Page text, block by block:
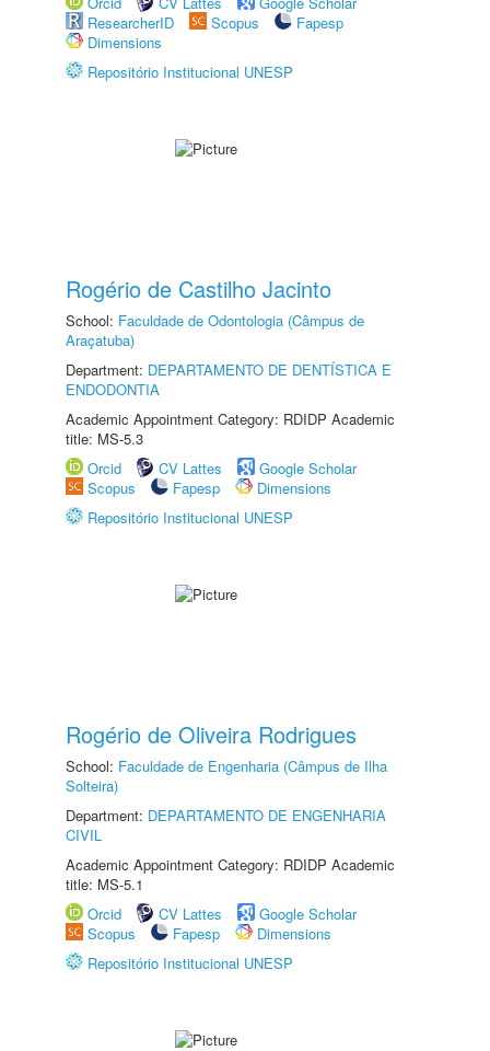
ResearcherID
Scopus
Fapesp
Dimensions
Repositório Institucional UNESP
Rogério de Castilho Jacinto
School: Faculdade de Odontologia (Câmpus de
Araçatuba)
Department: DEPARTAMENTO DE DENTÍSTICA E
ENDODONTIA
Academic Appointment Category: RDIDP Academic
title: MS-5.3
Orcid
CV Lattes
Google Scholar
Scopus
Fapesp
Dimensions
Repositório Institucional UNESP
Rogério de Oliveira Rodrigues
School: Faculdade de Engenharia (Câmpus de Ilha
Solteira)
Department: DEPARTAMENTO DE ENGENHARIA
CIVIL
Academic Appointment Category: RDIDP Academic
title: MS-5.1
Orcid
CV Lattes
Google Scholar
Scopus
Fapesp
Dimensions
Repositório Institucional UNESP